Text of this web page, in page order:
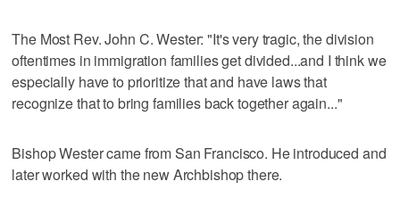
The Most Rev. John C. Wester: "It's very tragic, the division
oftentimes in immigration families get divided...and I think we
especially have to prioritize that and have laws that
recognize that to bring families back together again..."
Bishop Wester came from San Francisco. He introduced and
later worked with the new Archbishop there.